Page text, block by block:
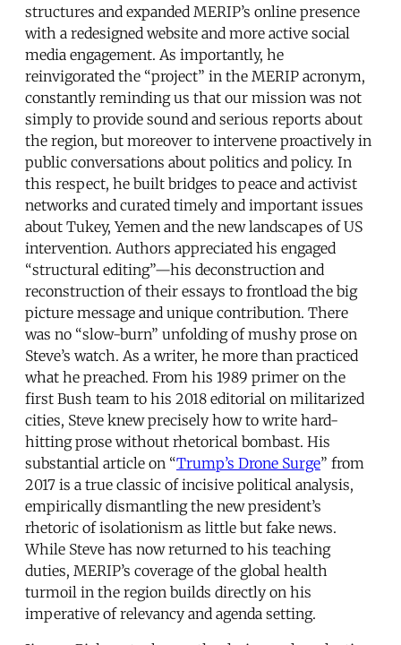
structures and expanded MERIP’s online presence
with a redesigned website and more active social
media engagement. As importantly, he
reinvigorated the “project” in the MERIP acronym,
constantly reminding us that our mission was not
simply to provide sound and serious reports about
the region, but moreover to intervene proactively in
public conversations about politics and policy. In
this respect, he built bridges to peace and activist
networks and curated timely and important issues
about Tukey, Yemen and the new landscapes of US
intervention. Authors appreciated his engaged
“structural editing”—his deconstruction and
reconstruction of their essays to frontload the big
picture message and unique contribution. There
was no “slow-burn” unfolding of mushy prose on
Steve’s watch. As a writer, he more than practiced
what he preached. From his 1989 primer on the
first Bush team to his 2018 editorial on militarized
cities, Steve knew precisely how to write hard-
hitting prose without rhetorical bombast. His
substantial article on “Trump’s Drone Surge” from
2017 is a true classic of incisive political analysis,
empirically dismantling the new president’s
rhetoric of isolationism as little but fake news.
While Steve has now returned to his teaching
duties, MERIP’s coverage of the global health
turmoil in the region builds directly on his
imperative of relevancy and agenda setting.